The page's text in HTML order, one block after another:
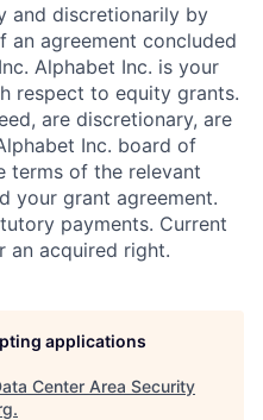
and discretionarily by
an agreement concluded
Alphabet Inc. is your
respect to equity grants.
are discretionary, are
Inc. board of
terms of the relevant
your grant agreement.
payments. Current
an acquired right.
applications
Center Area Security
.